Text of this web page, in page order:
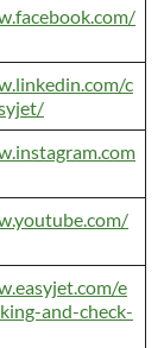
c
e
and-check-